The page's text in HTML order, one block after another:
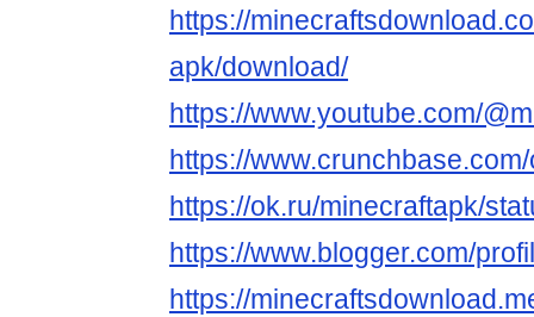
https://
apk/download/
https://www.youtube.com/
https://
https://ok.ru/minecraftapk/
https://www.blogger.com/
https://